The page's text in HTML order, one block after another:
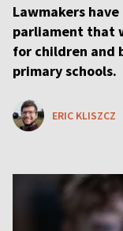
Lawmakers
parliament that
for children and
primary schools.
ERIC KLISZCZ